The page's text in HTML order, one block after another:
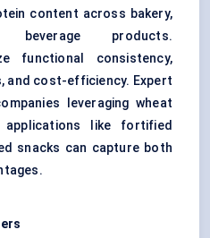
content across bakery,
beverage products.
functional consistency,
and cost-efficiency. Expert
leveraging wheat
like fortified
snacks can capture both